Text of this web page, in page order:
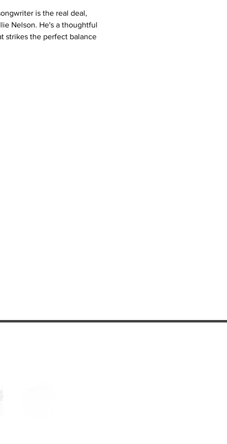
is the real deal,
Nelson. He's a thoughtful
strikes the perfect balance